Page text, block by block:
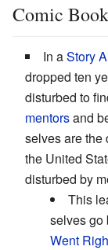
Comic
In aStory
dropped ten
disturbed to
mentorsand
selves are the
the United
disturbed by
This
selves go
Went